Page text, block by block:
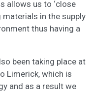
allows us to ‘close
materials in the supply
thus having a
been taking place at
Limerick, which is
and as a result we